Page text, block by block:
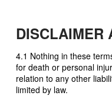
DISCLAIMER
4.1 Nothing in these
for death or personal
relation to any other
limited by law.